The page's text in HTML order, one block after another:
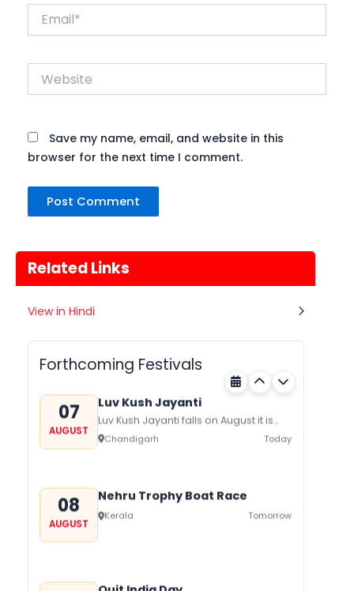
Website
Save my name, email, and website in this
browser for the next time I comment.
Related Links
View in Hindi
Forthcoming Festivals
07
on August/September and its a major
honor Gogaji...
Rajasthan Today
07
AUGUST
Luv Kush Jayanti
Luv Kush Jayanti falls on August it is
mainly celebrated in North India to
mark the birthday of...
Chandigarh Today
08
AUGUST
Nehru Trophy Boat Race
Kerala Tomorrow